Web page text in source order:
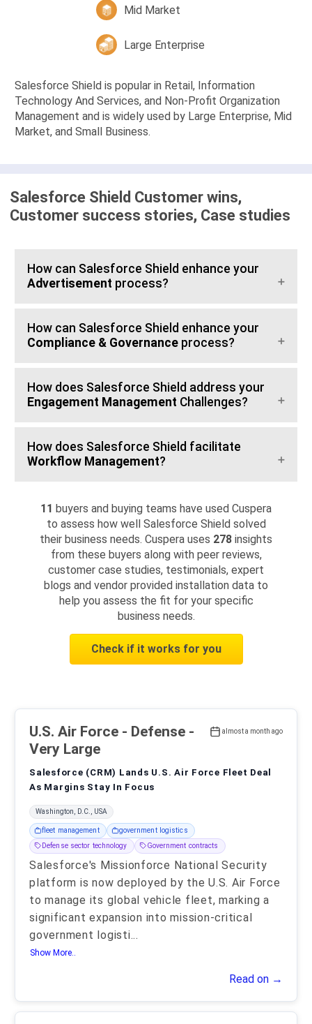
Large Enterprise
Mid Market
Salesforce Shield is popular in Retail, Information
Technology And Services, and Non-Profit Organization
Management and is widely used by Large Enterprise, Mid
Market, and Small Business.
Salesforce Shield Customer wins,
Customer success stories, Case studies
How can Salesforce Shield enhance your
Advertisement process?
How can Salesforce Shield enhance your
Compliance & Governance process?
How does Salesforce Shield address your
Engagement Management Challenges?
How does Salesforce Shield facilitate
Workflow Management?
11 buyers and buying teams have used Cuspera
to assess how well Salesforce Shield solved
their business needs. Cuspera uses 278 insights
from these buyers along with peer reviews,
customer case studies, testimonials, expert
blogs and vendor provided installation data to
help you assess the fit for your specific
business needs.
Check if it works for you
almost a month ago
U.S. Air Force - Defense -
Very Large
Salesforce (CRM) Lands U.S. Air Force Fleet Deal
As Margins Stay In Focus
Washington, D.C., USA
fleet management
government logistics
Defense sector technology
Government contracts
Salesforce's Missionforce National Security
platform is now deployed by the U.S. Air Force
to manage its global vehicle fleet, marking a
significant expansion into mission-critical
government logisti...
Show More..
Read on →